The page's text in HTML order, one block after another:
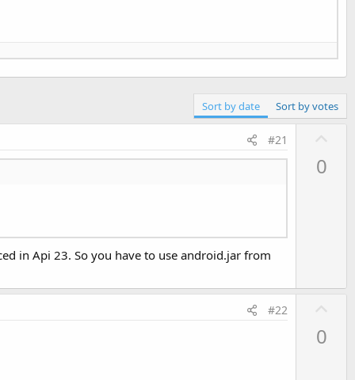
Sort by date Sort by votes
#21
in Api 23. So you have to use android.jar from
0
#22
0